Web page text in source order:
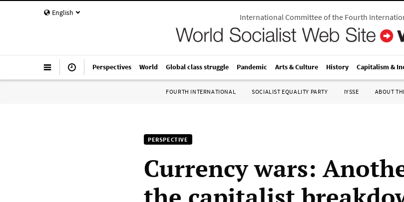
English International Committee of the Fourth
Perspectives World Global class struggle Pandemic Arts & Culture History Capitalism &
FOURTH INTERNATIONAL SOCIALIST EQUALITY PARTY IYSSE ABOUT
PERSPECTIVE
Currency wars: